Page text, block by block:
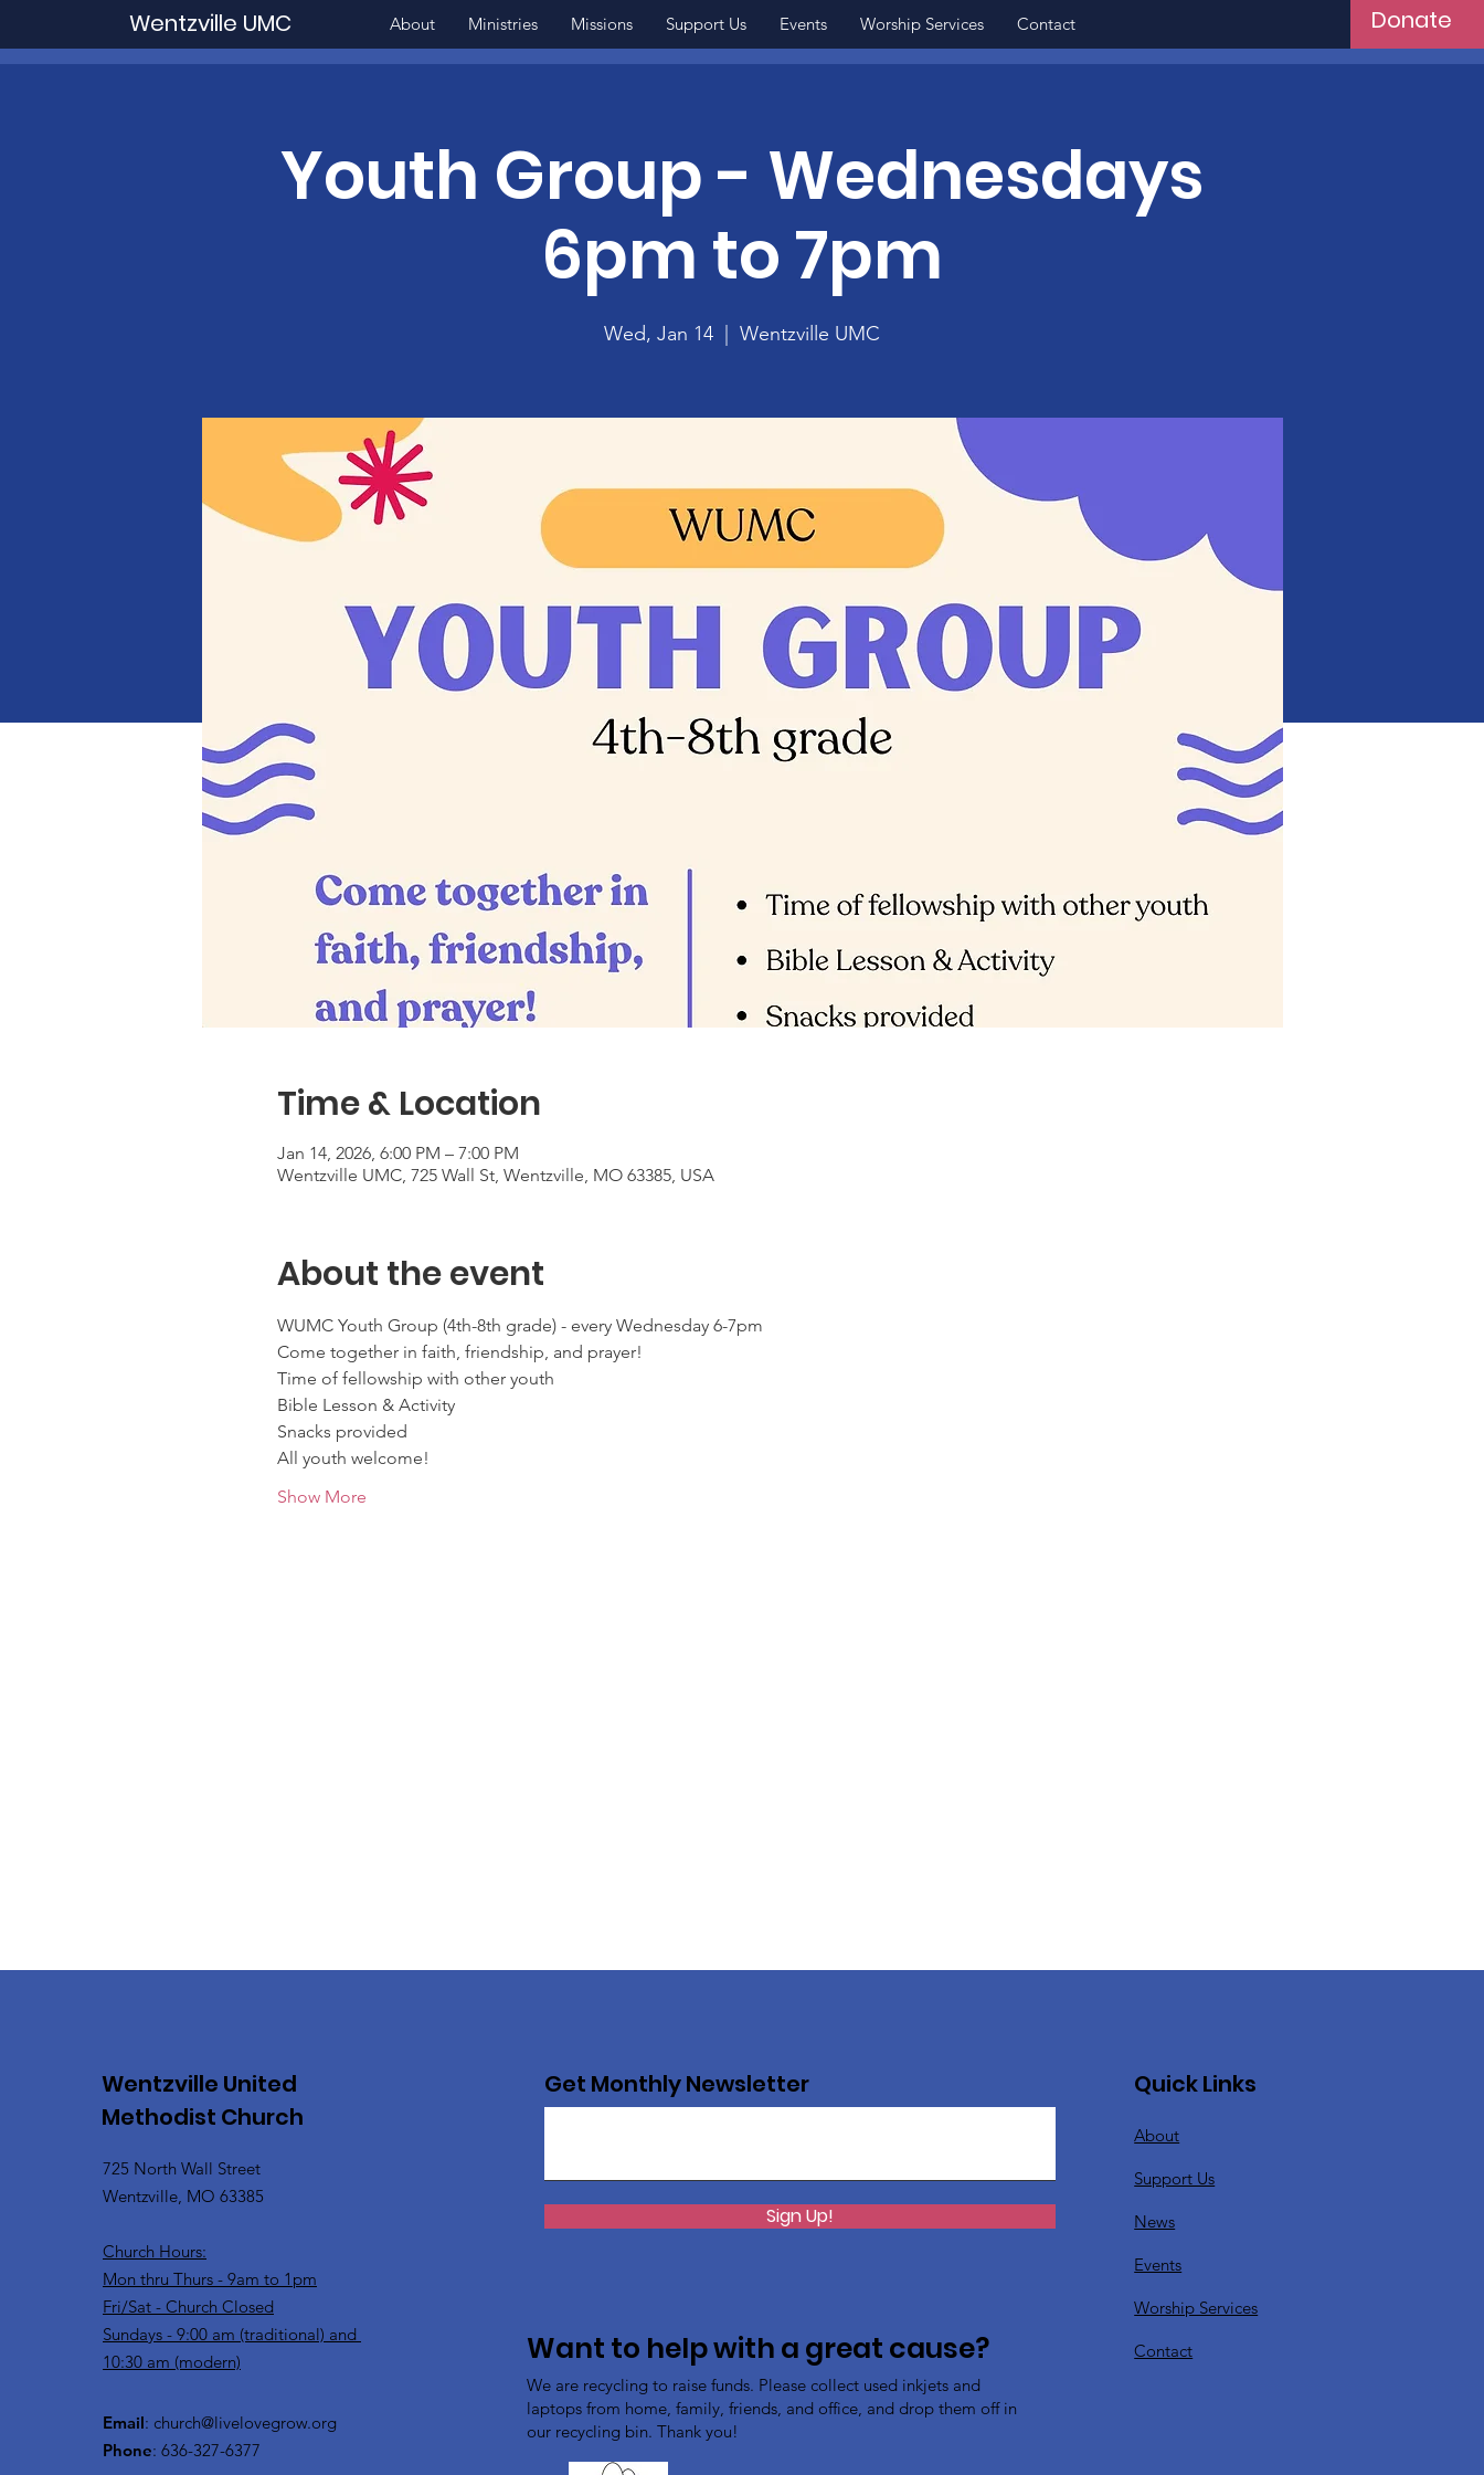
Wentzville UMC About Ministries Missions Support Us Events Worship Services Contact Donate
Youth Group - Wednesdays
6pm to 7pm
Wed, Jan 14 Wentzville UMC
Time & Location
Jan 14, 2026, 6:00 PM – 7:00 PM
Wentzville UMC, 725 Wall St, Wentzville, MO 63385, USA
About the event
WUMC Youth Group (4th-8th grade) - every Wednesday 6-7pm
Come together in faith, friendship, and prayer!
Time of fellowship with other youth
Bible Lesson & Activity
Snacks provided
All youth welcome!
Show More
Wentzville United
Methodist Church
725 North Wall Street
Wentzville, MO 63385
Church Hours:
Mon thru Thurs - 9am to 1pm
Fri/Sat - Church Closed
Sundays - 9:00 am (traditional) and
10:30 am (modern)
Email: church@livelovegrow.org
Phone: 636-327-6377
Get Monthly Newsletter
Sign Up!
Want to help with a great cause?
We are recycling to raise funds. Please collect used inkjets and
laptops from home, family, friends, and office, and drop them off in
our recycling bin. Thank you!
Quick Links
About
Support Us
News
Events
Worship Services
Contact